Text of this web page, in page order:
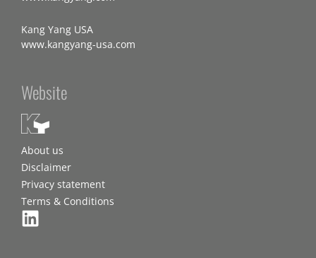
Kang Yang USA
www.kangyang-usa.com
Website
About us
Disclaimer
Privacy statement
Terms & Conditions